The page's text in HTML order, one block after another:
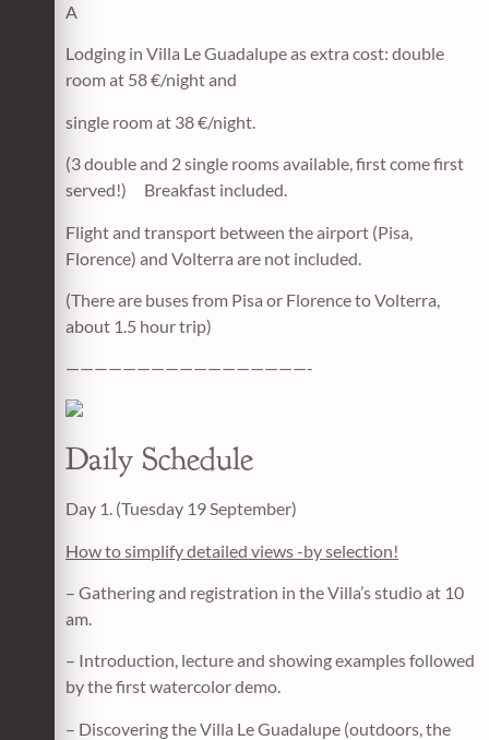
A
Lodging in Villa Le Guadalupe as extra cost: double
room at 58 €/night and
single room at 38 €/night.
(3 double and 2 single rooms available, first come first
served!) Breakfast included.
Flight and transport between the airport (Pisa,
Florence) and Volterra are not included.
(There are buses from Pisa or Florence to Volterra,
about 1.5 hour trip)
—————————————————-
Daily Schedule
Day 1. (Tuesday 19 September)
How to simplify detailed views -by selection!
– Gathering and registration in the Villa’s studio at 10
am.
– Introduction, lecture and showing examples followed
by the first watercolor demo.
– Discovering the Villa Le Guadalupe (outdoors, the